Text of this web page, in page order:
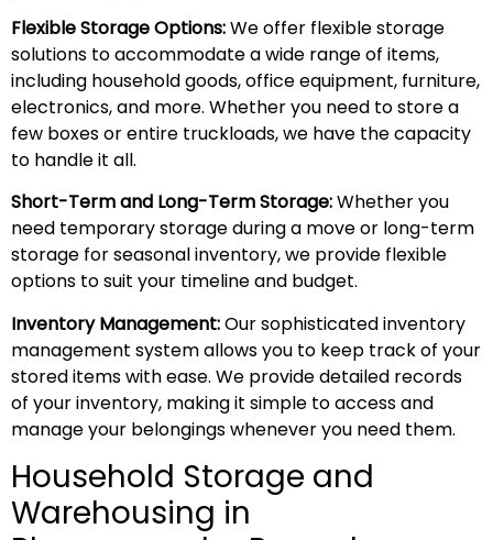
Flexible Storage Options:We offer flexible storage
solutions to accommodate a wide range of items,
including household goods, office equipment, furniture,
electronics, and more. Whether you need to store a
few boxes or entire truckloads, we have the capacity
to handle it all.
Short-Term and Long-Term Storage:Whether you
need temporary storage during a move or long-term
storage for seasonal inventory, we provide flexible
options to suit your timeline and budget.
Inventory Management:Our sophisticated inventory
management system allows you to keep track of your
stored items with ease. We provide detailed records
of your inventory, making it simple to access and
manage your belongings whenever you need them.
Household Storage and
Warehousing in